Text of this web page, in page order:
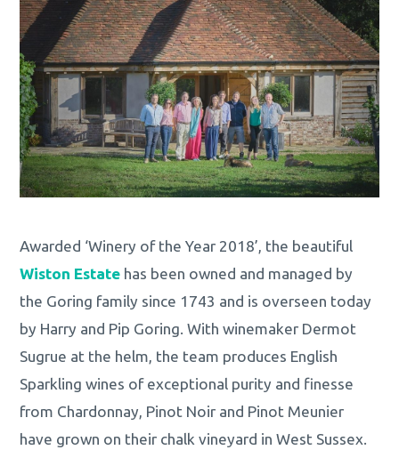
Awarded ‘Winery of the Year 2018’, the beautiful
Wiston Estate has been owned and managed by
the Goring family since 1743 and is overseen today
by Harry and Pip Goring. With winemaker Dermot
Sugrue at the helm, the team produces English
Sparkling wines of exceptional purity and finesse
from Chardonnay, Pinot Noir and Pinot Meunier
have grown on their chalk vineyard in West Sussex.